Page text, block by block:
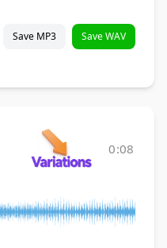
Save MP3 Save WAV
0:08